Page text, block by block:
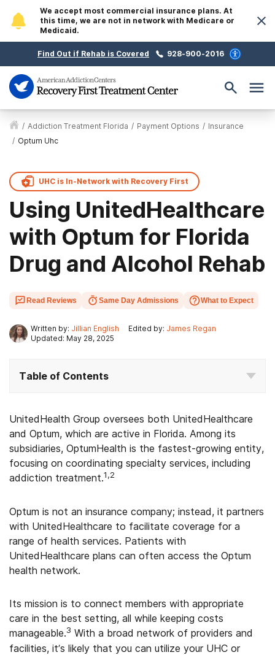
We accept most commercial insurance plans. At
this time, we are not in network with Medicare or
Medicaid.
Find Out if Rehab is Covered 928-900-2016
/ Addiction Treatment Florida / Payment Options / Insurance
/ Optum Uhc
UHC is In-Network with Recovery First
Using UnitedHealthcare
with Optum for Florida
Drug and Alcohol Rehab
Read Reviews Same Day Admissions What to Expect
Written by: Jillian English Edited by: James Regan
Updated: May 28, 2025
Table of Contents
UnitedHealth Group oversees both UnitedHealthcare
and Optum, which are active in Florida. Among its
subsidiaries, OptumHealth is the fastest-growing entity,
focusing on coordinating specialty services, including
addiction treatment.1,2
Optum is not an insurance company; instead, it partners
with UnitedHealthcare to facilitate coverage for a
range of health services. Patients with
UnitedHealthcare plans can often access the Optum
health network.
Its mission is to connect members with appropriate
care in the best setting, all while keeping costs
manageable.3 With a broad network of providers and
facilities, it’s likely that you can utilize your UHC or